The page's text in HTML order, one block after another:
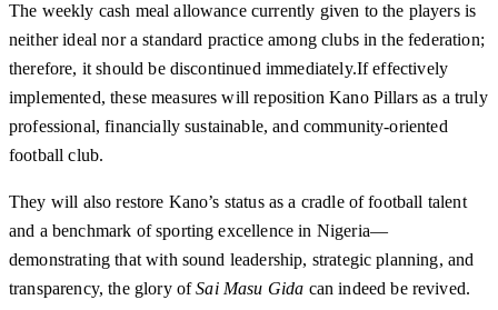
The weekly cash meal allowance currently given to the players is
neither ideal nor a standard practice among clubs in the federation;
therefore, it should be discontinued immediately.If effectively
implemented, these measures will reposition Kano Pillars as a truly
professional, financially sustainable, and community-oriented
football club.
They will also restore Kano’s status as a cradle of football talent
and a benchmark of sporting excellence in Nigeria—
demonstrating that with sound leadership, strategic planning, and
transparency, the glory ofSai Masu Gida can indeed be revived.